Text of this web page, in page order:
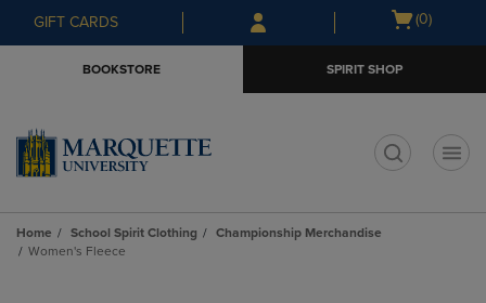
Skip
to
Skip
to
menu
GIFT CARDS
Open
(0)
BOOKSTORE SPIRIT SHOP
Home School Spirit Clothing
Championship Merchandise
Women's Fleece